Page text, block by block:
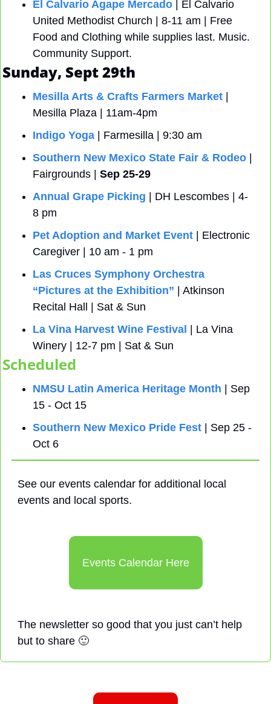
El Calvario Agape Mercado | El Calvario
United Methodist Church | 8-11 am | Free
Food and Clothing while supplies last. Music.
Community Support.
Sunday, Sept 29th
Mesilla Arts & Crafts Farmers Market |
Mesilla Plaza | 11am-4pm
Indigo Yoga | Farmesilla | 9:30 am
Southern New Mexico State Fair & Rodeo |
Fairgrounds | Sep 25-29
Annual Grape Picking | DH Lescombes | 4-
8 pm
Pet Adoption and Market Event | Electronic
Caregiver | 10 am - 1 pm
Las Cruces Symphony Orchestra
“Pictures at the Exhibition” | Atkinson
Recital Hall | Sat & Sun
La Vina Harvest Wine Festival | La Vina
Winery | 12-7 pm | Sat & Sun
Scheduled
NMSU Latin America Heritage Month | Sep
15 - Oct 15
Southern New Mexico Pride Fest | Sep 25 -
Oct 6
See our events calendar for additional local
events and local sports.
Events Calendar Here
The newsletter so good that you just can’t help
but to share 🙂